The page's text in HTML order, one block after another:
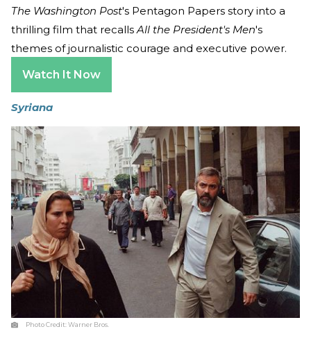
The Washington Post's Pentagon Papers story into a
thrilling film that recallsAll the President's Men's
themes of journalistic courage and executive power.
Watch It Now
Syriana
Photo Credit:Warner Bros.